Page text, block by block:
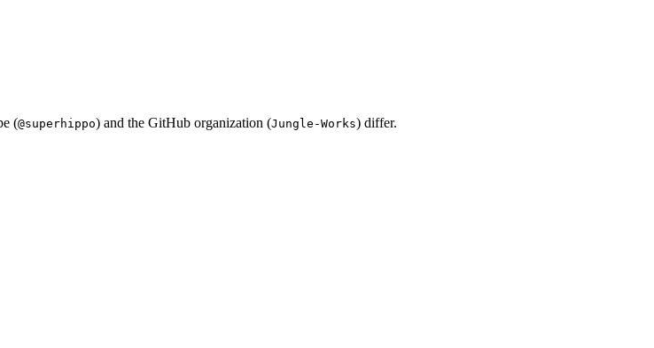
(@superhippo) and the GitHub organization (Jungle-Works) differ.